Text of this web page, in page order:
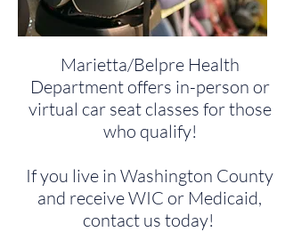
Marietta/Belpre Health
Department offers in-person or
virtual car seat classes for those
who qualify!
If you live in Washington County
and receive WIC or Medicaid,
contact us today!